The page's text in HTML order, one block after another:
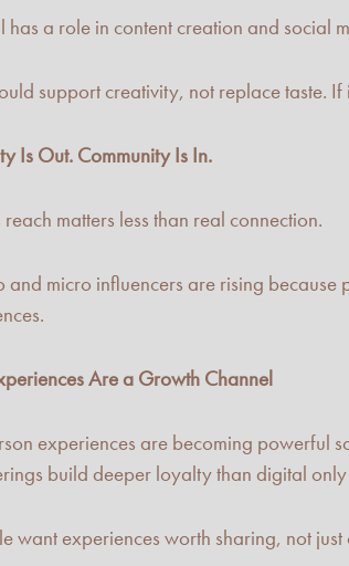
has a role in content creation and social
support creativity, not replace taste.
Is Out. Community Is In.
matters less than real connection.
and micro influencers are rising
Are a Growth Channel
experiences are becoming powerful
build deeper loyalty than digital
want experiences worth sharing, not just